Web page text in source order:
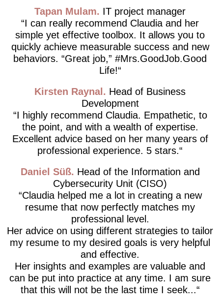
Tapan Mulam
IT project manager
I can really recommend Claudia and her
simple yet effective toolbox. It allows you to
quickly achieve measurable success and new
behaviors. “Great job,” #Mrs.GoodJob.Good
Life!
Kirsten Raynal
Head of Business
Development
I highly recommend Claudia. Empathetic, to
the point, and with a wealth of expertise.
Excellent advice based on her many years of
professional experience. 5 stars.
Daniel Süß
Head of the Information and
Cybersecurity Unit (CISO)
Claudia helped me a lot in creating a new
resume that now perfectly matches my
professional level.
Her advice on using different strategies to tailor
my resume to my desired goals is very helpful
and effective.
Her insights and examples are valuable and
can be put into practice at any time. I am sure
that this will not be the last time I seek...